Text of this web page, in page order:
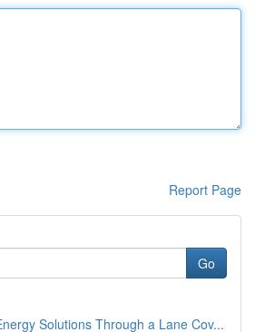
Report Page
Go
Solutions Through a Lane Cov...